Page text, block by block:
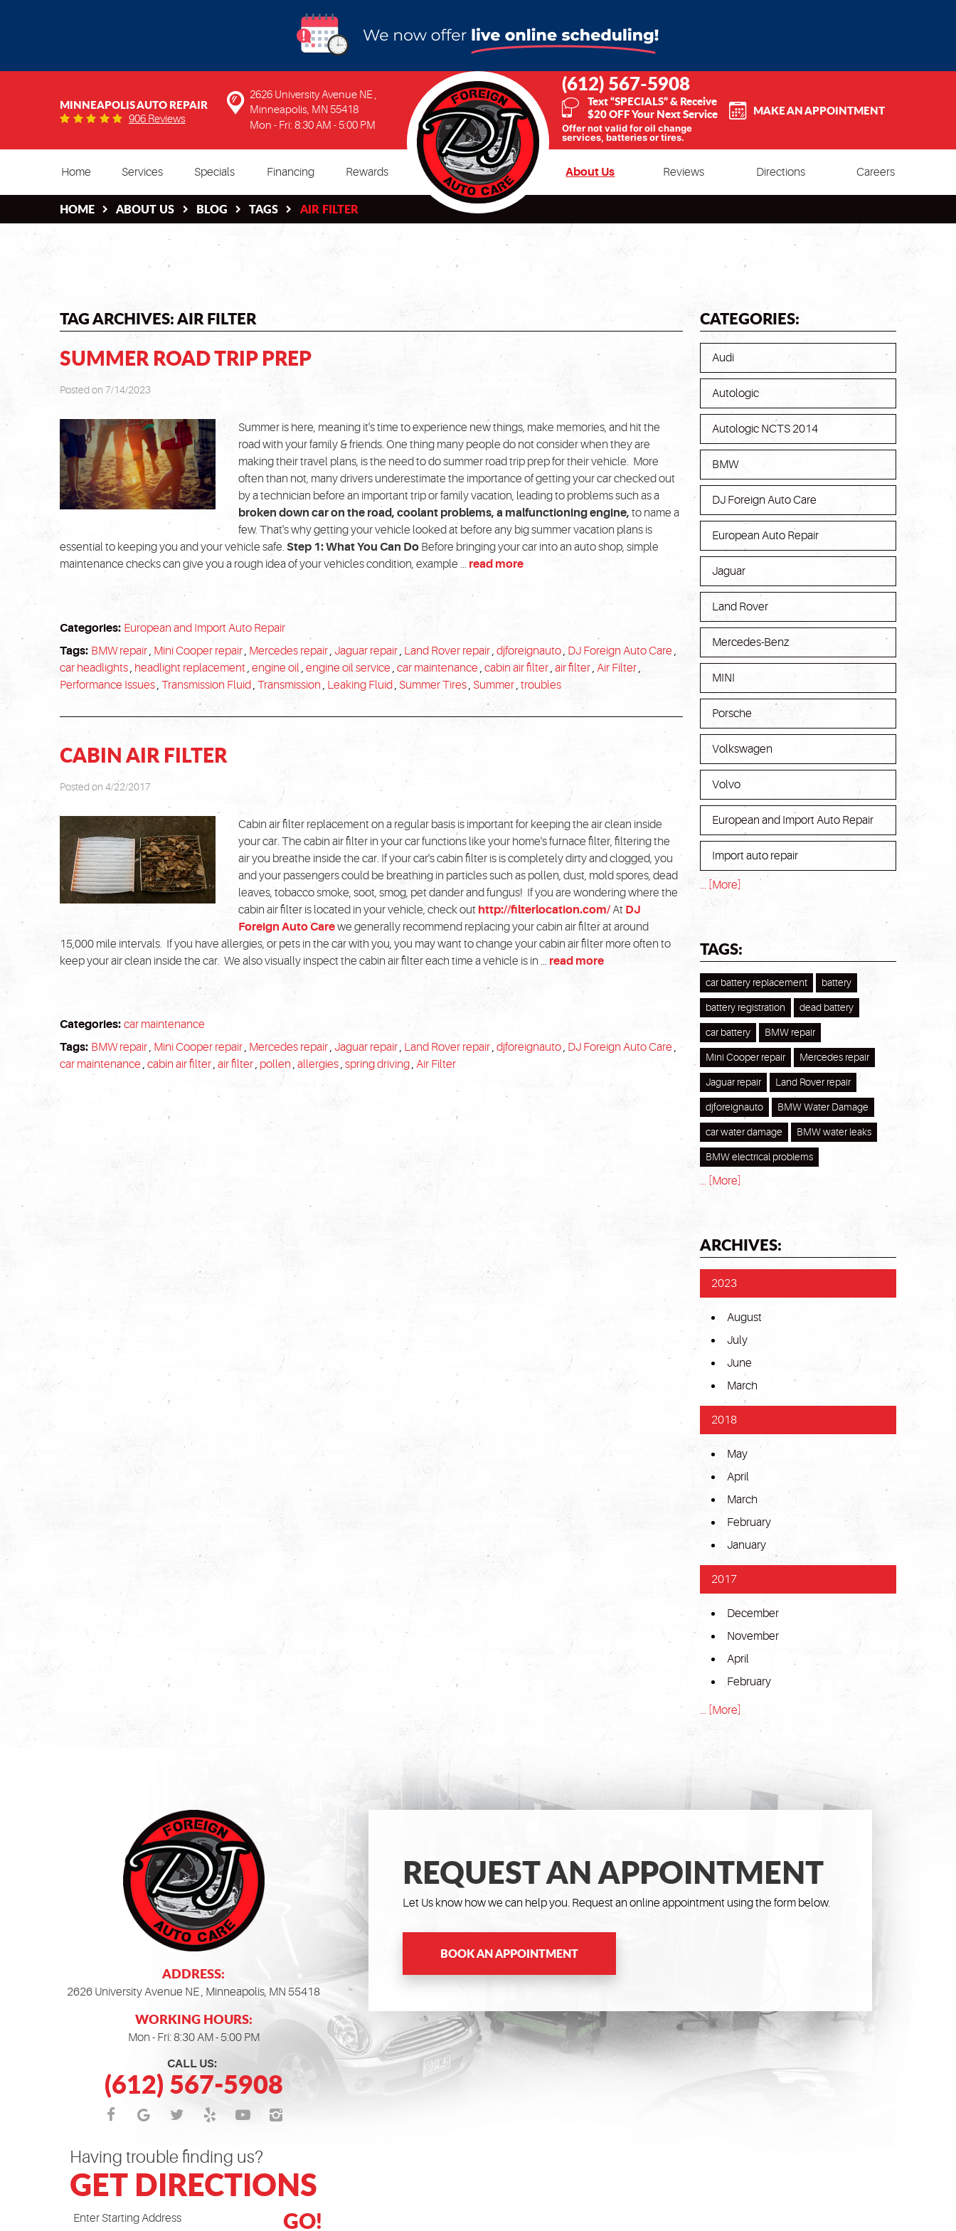
MINNEAPOLIS AUTO REPAIR
906 Reviews
2626 University Avenue NE,
Minneapolis, MN 55418
Mon - Fri: 8:30 AM - 5:00 PM
(612) 567-5908
Text “SPECIALS” & Receive
$20 OFF Your Next Service
Offer not valid for oil change
services, batteries or tires.
MAKE AN APPOINTMENT
Home Services Specials Financing Rewards About Us Reviews Directions Careers
HOME ABOUT US BLOG TAGS AIR FILTER
TAG ARCHIVES: AIR FILTER
SUMMER ROAD TRIP PREP
Posted on 7/14/2023
Summer is here, meaning it's time to experience new things, make memories, and hit the
road with your family & friends. One thing many people do not consider when they are
making their travel plans, is the need to do summer road trip prep for their vehicle. More
often than not, many drivers underestimate the importance of getting your car checked out
by a technician before an important trip or family vacation, leading to problems such as a
broken down car on the road, coolant problems, a malfunctioning engine, to name a
few. That's why getting your vehicle looked at before any big summer vacation plans is
essential to keeping you and your vehicle safe. Step 1: What You Can Do Before bringing your car into an auto shop, simple
maintenance checks can give you a rough idea of your vehicles condition, example ... read more
Categories: European and Import Auto Repair
Tags: BMW repair, Mini Cooper repair, Mercedes repair, Jaguar repair, Land Rover repair, djforeignauto, DJ Foreign Auto Care ,
car headlights, headlight replacement , engine oil, engine oil service , car maintenance , cabin air filter, air filter, Air Filter,
Performance Issues, Transmission Fluid , Transmission , Leaking Fluid , Summer Tires, Summer, troubles
CABIN AIR FILTER
Posted on 4/22/2017
Cabin air filter replacement on a regular basis is important for keeping the air clean inside
your car. The cabin air filter in your car functions like your home's furnace filter, filtering the
air you breathe inside the car. If your car's cabin filter is is completely dirty and clogged, you
and your passengers could be breathing in particles such as pollen, dust, mold spores, dead
leaves, tobacco smoke, soot, smog, pet dander and fungus! If you are wondering where the
cabin air filter is located in your vehicle, check out http://filterlocation.com/At DJ
Foreign Auto Carewe generally recommend replacing your cabin air filter at around
15,000 mile intervals. If you have allergies, or pets in the car with you, you may want to change your cabin air filter more often to
keep your air clean inside the car. We also visually inspect the cabin air filter each time a vehicle is in ... read more
Categories: car maintenance
Tags: BMW repair, Mini Cooper repair, Mercedes repair, Jaguar repair, Land Rover repair, djforeignauto, DJ Foreign Auto Care ,
car maintenance , cabin air filter, air filter, pollen , allergies, spring driving, Air Filter
CATEGORIES:
Audi
Autologic
Autologic NCTS 2014
BMW
DJ Foreign Auto Care
European Auto Repair
Jaguar
Land Rover
Mercedes-Benz
MINI
Porsche
Volkswagen
Volvo
European and Import Auto Repair
Import auto repair
... [More]
TAGS:
car battery replacement battery
battery registration dead battery
car battery BMW repair
Mini Cooper repair Mercedes repair
Jaguar repair Land Rover repair
djforeignauto BMW Water Damage
car water damage BMW water leaks
BMW electrical problems
... [More]
ARCHIVES:
2023
August
July
June
March
2018
May
April
March
February
January
2017
December
November
April
February
... [More]
ADDRESS:
2626 University Avenue NE, Minneapolis, MN 55418
WORKING HOURS:
Mon - Fri: 8:30 AM - 5:00 PM
CALL US:
(612) 567-5908
Having trouble finding us?
GET DIRECTIONS
GO!
REQUEST AN APPOINTMENT
Let Us know how we can help you. Request an online appointment using the form below.
BOOK AN APPOINTMENT